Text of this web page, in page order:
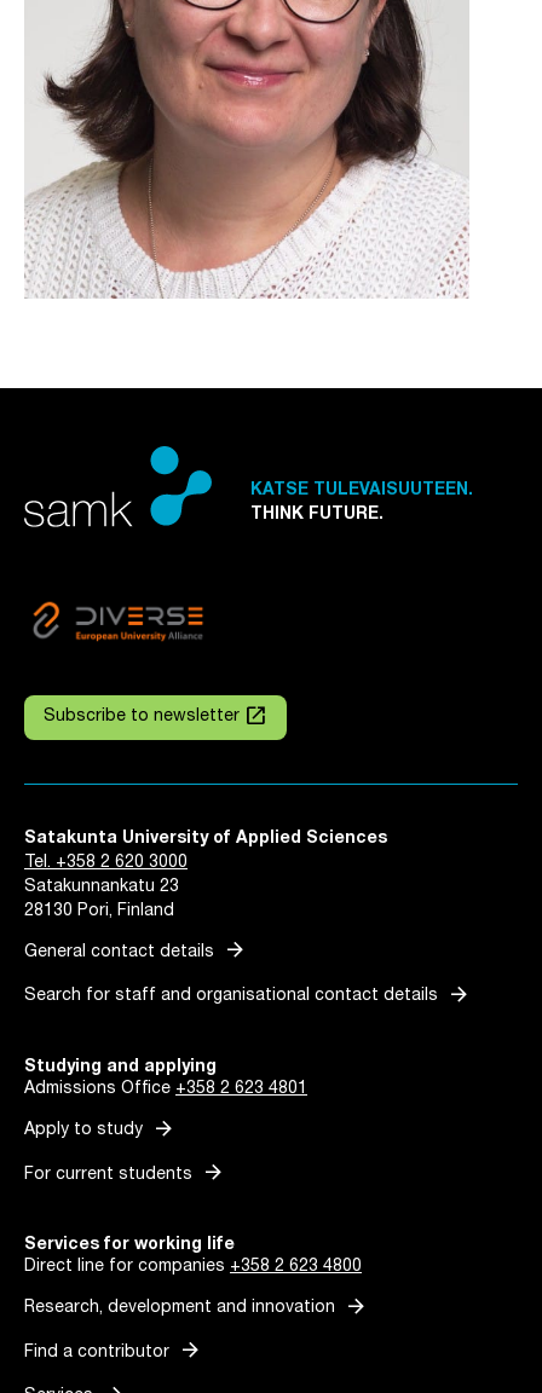
KATSE TULEVAISUUTEEN.
THINK FUTURE.
Subscribe to newsletter launch
Satakunta University of Applied Sciences
Tel. +358 2 620 3000
Satakunnankatu 23
28130 Pori, Finland
General contact details arrow_forward
Search for staff and organisational contact details arrow_forward
Studying and applying
Admissions Office +358 2 623 4801
Apply to study arrow_forward
For current students arrow_forward
Services for working life
Direct line for companies +358 2 623 4800
Research, development and innovation arrow_forward
Find a contributor arrow_forward